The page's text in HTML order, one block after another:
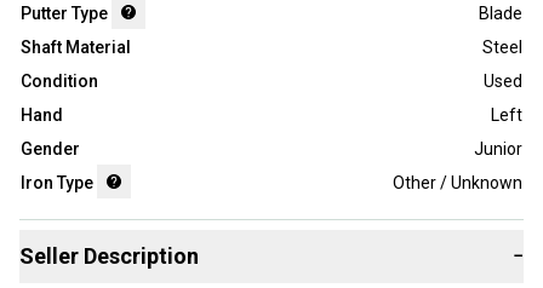
Putter Type
Blade
Shaft Material
Steel
Condition
Used
Hand
Left
Gender
Junior
Iron Type
Other / Unknown
Seller Description −